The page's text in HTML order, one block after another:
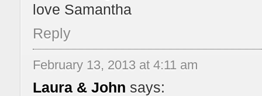
love Samantha
Reply
February 13, 2013 at 4:11 am
Laura & John says: